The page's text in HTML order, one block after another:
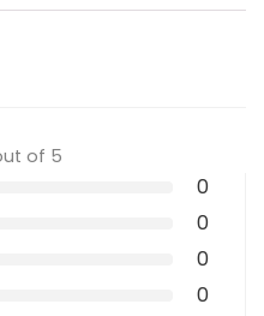
of 5
0
0
0
0